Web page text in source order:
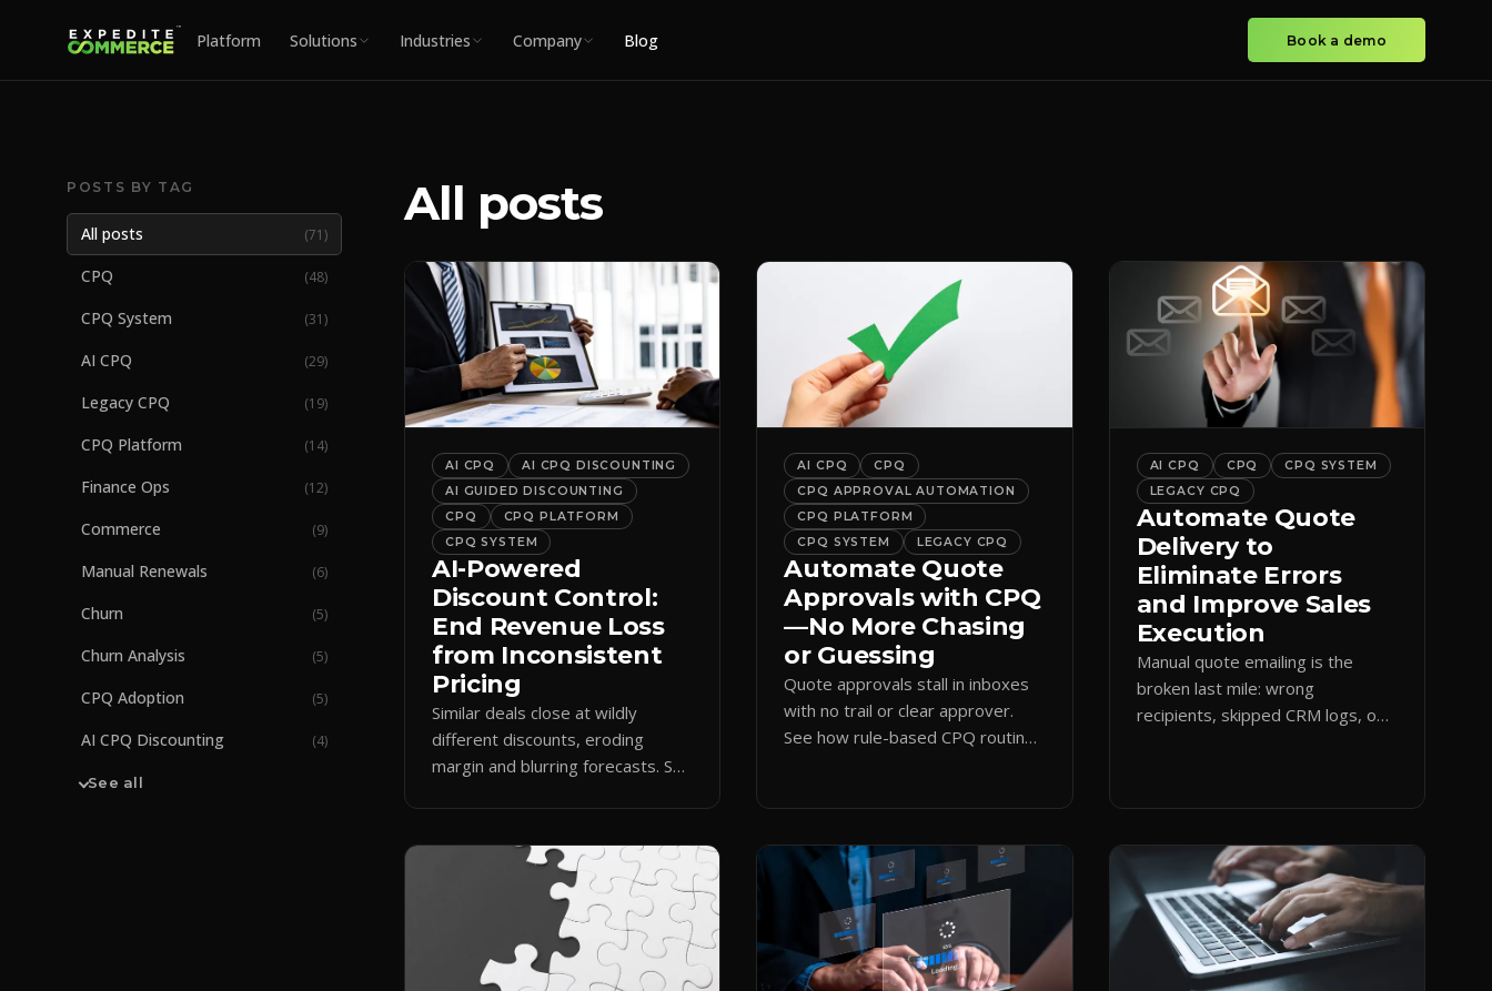
Platform Solutions Industries Company Blog Book a demo
POSTS BY TAG
All posts (71)
CPQ (48)
CPQ System (31)
AI CPQ (29)
Legacy CPQ (19)
CPQ Platform (14)
Finance Ops (12)
Commerce (9)
Manual Renewals (6)
Churn (5)
Churn Analysis (5)
CPQ Adoption (5)
AI CPQ Discounting (4)
See all
All posts
AI CPQ
AI CPQ DISCOUNTING
AI GUIDED DISCOUNTING
CPQ
CPQ PLATFORM
CPQ SYSTEM
AI-Powered
Discount Control:
End Revenue Loss
from Inconsistent
Pricing
Similar deals close at wildly
different discounts, eroding
margin and blurring forecasts. See
AI CPQ
CPQ
CPQ APPROVAL AUTOMATION
CPQ PLATFORM
CPQ SYSTEM
LEGACY CPQ
Automate Quote
Approvals with CPQ
—No More Chasing
or Guessing
Quote approvals stall in inboxes
with no trail or clear approver.
See how rule-based CPQ routing
AI CPQ CPQ
CPQ SYSTEM
LEGACY CPQ
Automate Quote
Delivery to
Eliminate Errors
and Improve Sales
Execution
Manual quote emailing is the
broken last mile: wrong
recipients, skipped CRM logs, off-